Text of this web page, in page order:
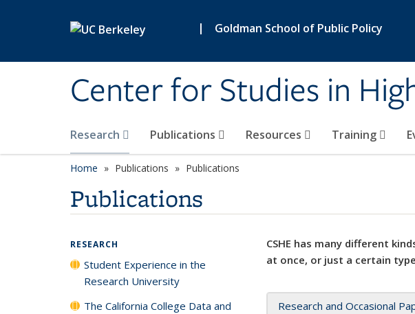
| Goldman School of Public Policy
Center for Studies in
Research Publications Resources Training
Home Publications Publications
Publications
CSHE has many different
at once, or just a certain
Research and Occasional
RESEARCH
Student Experience in the
Research University
The California College Data and